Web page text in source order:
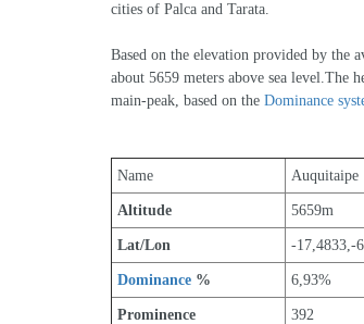
cities of Palca and Tarata.
Based on the elevation provided by
about 5659 meters above sea level.The
main-peak, based on the Dominance
Name Auquitaipe
Altitude 5659m
Lat/Lon -17,4833,-
Dominance % 6,93%
Prominence 392